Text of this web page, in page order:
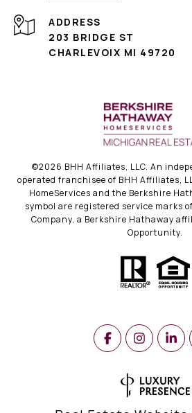
ADDRESS
203 BRIDGE ST
CHARLEVOIX MI 49720
©2026 BHH Affiliates, LLC. An
operated franchisee of BHH Affiliates,
HomeServices and the Berkshire
symbol are registered service marks
Company, a Berkshire Hathaway
Opportunity.